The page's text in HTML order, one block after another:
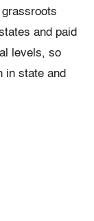
and paid
levels, so
in state and